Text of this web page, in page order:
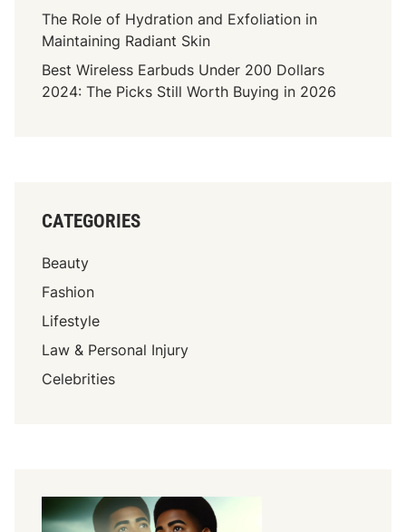
The Role of Hydration and Exfoliation in
Maintaining Radiant Skin
Best Wireless Earbuds Under 200 Dollars
2024: The Picks Still Worth Buying in 2026
CATEGORIES
Beauty
Fashion
Lifestyle
Law & Personal Injury
Celebrities